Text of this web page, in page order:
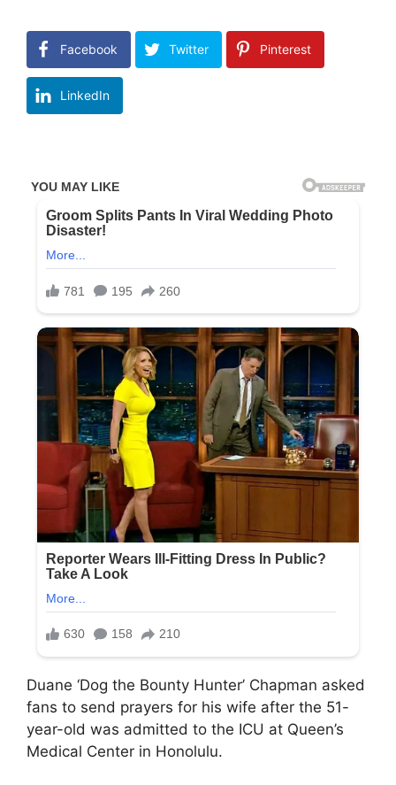
Facebook Twitter Pinterest
LinkedIn
Duane ‘Dog the Bounty Hunter’ Chapman asked
fans to send prayers for his wife after the 51-
year-old was admitted to the ICU at Queen’s
Medical Center in Honolulu.